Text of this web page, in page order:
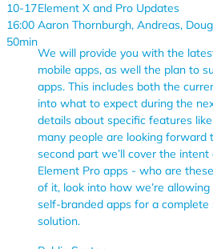
10-17
16:00
50min
Element X and Pro Updates
Aaron Thornburgh, Andreas,
We will provide you with the
mobile apps, as well the plan to
apps. This includes both the
into what to expect during the
details about specific features
many people are looking forward
second part we’ll cover the
Element Pro apps - who are
of it, look into how we’re
self-branded apps for a complete
solution.